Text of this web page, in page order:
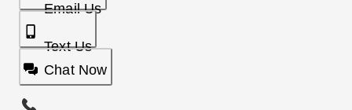
Email Us
Text Us
Chat Now